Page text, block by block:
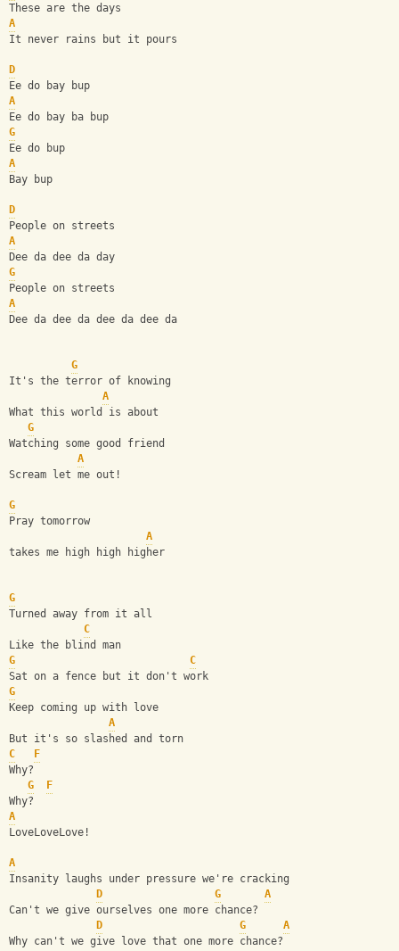
These are the days
A
It never rains but it pours
D
Ee do bay bup
A
Ee do bay ba bup
G
Ee do bup
A
Bay bup
D
People on streets
A
Dee da dee da day
G
People on streets
A
Dee da dee da dee da dee da
G
It's the terror of knowing
A
What this world is about
G
Watching some good friend
A
Scream let me out!
G
Pray tomorrow
A
takes me high high higher
G
Turned away from it all
C
Like the blind man
G
C
Sat on a fence but it don't work
G
Keep coming up with love
A
But it's so slashed and torn
C
F
Why?
G
F
Why?
A
LoveLoveLove!
A
Insanity laughs under pressure we're cracking
D
G
A
Can't we give ourselves one more chance?
D
G
A
Why can't we give love that one more chance?